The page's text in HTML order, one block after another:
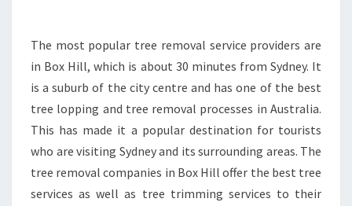
W
H
E
N
O
U
N
E
The most popular tree removal service providers are
in Box Hill, which is about 30 minutes from Sydney. It
is a suburb of the city centre and has one of the best
tree lopping and tree removal processes in Australia.
This has made it a popular destination for tourists
who are visiting Sydney and its surrounding areas. The
tree removal companies in Box Hill offer the best tree
services as well as tree trimming services to their